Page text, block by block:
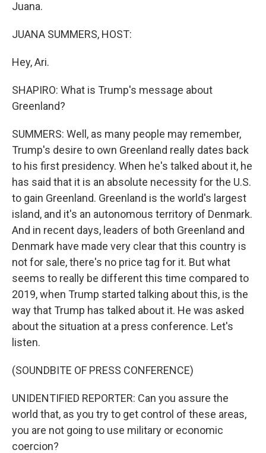
Juana.
JUANA SUMMERS, HOST:
Hey, Ari.
SHAPIRO: What is Trump's message about
Greenland?
SUMMERS: Well, as many people may remember,
Trump's desire to own Greenland really dates back
to his first presidency. When he's talked about it, he
has said that it is an absolute necessity for the U.S.
to gain Greenland. Greenland is the world's largest
island, and it's an autonomous territory of Denmark.
And in recent days, leaders of both Greenland and
Denmark have made very clear that this country is
not for sale, there's no price tag for it. But what
seems to really be different this time compared to
2019, when Trump started talking about this, is the
way that Trump has talked about it. He was asked
about the situation at a press conference. Let's
listen.
(SOUNDBITE OF PRESS CONFERENCE)
UNIDENTIFIED REPORTER: Can you assure the
world that, as you try to get control of these areas,
you are not going to use military or economic
coercion?